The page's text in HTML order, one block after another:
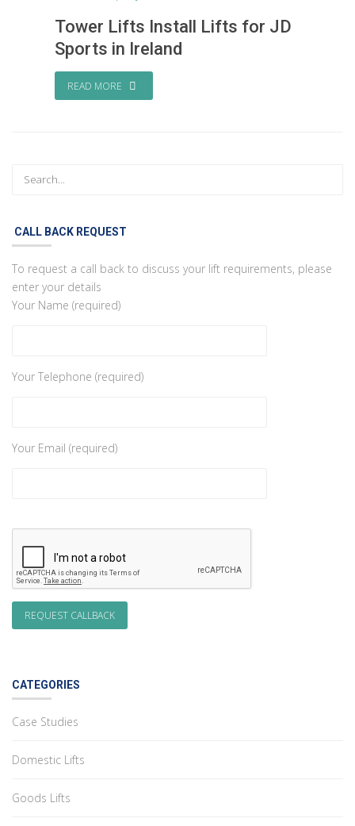
Tower Lifts Install Lifts for JD
Sports in Ireland
READ MORE
CALL BACK REQUEST
To request a call back to discuss your lift requirements, please
enter your details
Your Name (required)
Your Telephone (required)
Your Email (required)
CATEGORIES
Case Studies
Domestic Lifts
Goods Lifts